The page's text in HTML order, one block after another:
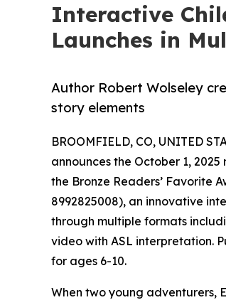
Interactive
Launches in
Author Robert Wolseley
story elements
BROOMFIELD, CO, UNITED
announces the October 1,
the Bronze Readers’ Favorite
8992825008), an innovative
through multiple formats
video with ASL interpretation.
for ages 6-10.
When two young adventurers,